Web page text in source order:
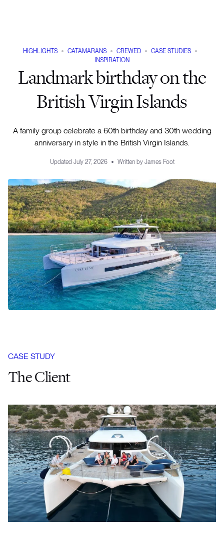
HIGHLIGHTS CATAMARANS CREWED
CASE STUDIES
INSPIRATION
Landmark birthday on the
British Virgin Islands
A family group celebrate a 60th birthday and 30th wedding
anniversary in style in the British Virgin Islands.
Updated July 27, 2026 Written by James Foot
CASE STUDY
The Client